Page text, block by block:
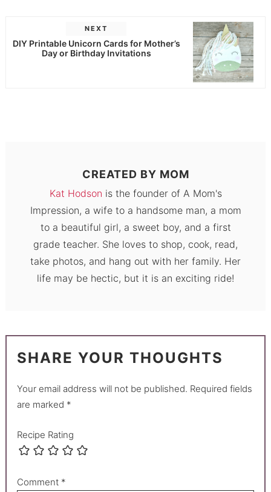
NEXT
DIY Printable Unicorn Cards for Mother’s
Day or Birthday Invitations
CREATED BY MOM
Kat Hodson is the founder of A Mom's
Impression, a wife to a handsome man, a mom
to a beautiful girl, a sweet boy, and a first
grade teacher. She loves to shop, cook, read,
take photos, and hang out with her family. Her
life may be hectic, but it is an exciting ride!
SHARE YOUR THOUGHTS
Your email address will not be published. Required fields
are marked *
Recipe Rating
Comment *